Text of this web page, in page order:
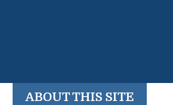
ABOUT THIS SITE